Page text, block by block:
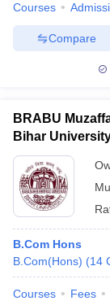
Courses
Compare
BRABU
Bihar
B.Com Hons
B.Com(Hons) (14
Courses Fees